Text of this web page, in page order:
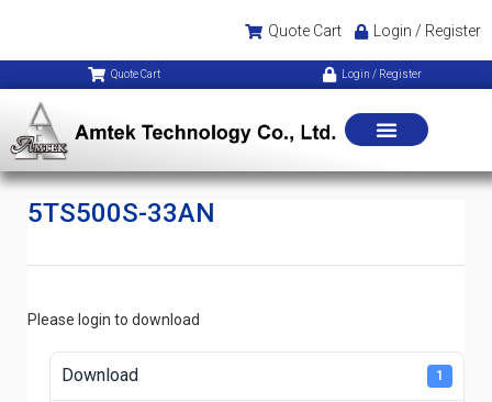
Quote Cart Login / Register
Quote Cart Login / Register
5TS500S-33AN
Please login to download
Download 1